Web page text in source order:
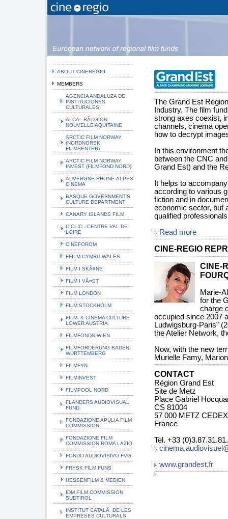
ABOUT CINEREGIO
MEMBERS
AGENCIA ANDALUZA DE
INSTITUCIONES
CULTURALES
ALCA - RÃ©GION
NOUVELLE AQUITAINE
ARCTIC FILM NORWAY
(NORDNORSK
FILMSENTER)
ARCTIC FILM NORWAY
INVEST (FILMFOND NORD)
AUVERGNE-RHONE-ALPES
CINEMA
BASQUE GOVERNMENT'S
CULTURE DEPARTMENT
CANARY ISLANDS FILM
CICLIC - CENTRE VAL DE
LOIRE
CINEFOROM
FFILM CYMRU WALES
FILM I SKÃ¥NE
FILM I VÃ¤ST
FILM LONDON
FILM STOCKHOLM
FILM- & CINEMA CULTURE
LOWER AUSTRIA
FILMFONDS WIEN
FILMFORDERUNG BADEN-
WURTTEMBERG
FILMFYN
FILMINVEST
FILMPOOL NORD
FLANDERS AUDIOVISUAL
FUND
FONDAZIONE APULIA FILM
COMMISSION
FONDAZIONE FILM
COMMISSION ROMA LAZIO
FONDO AUDIOVISIVO FVG
FRYSK FILM FUNS
HESSENFILM & MEDIEN
IDM FILM COMMISSION
SUDTIROL
INSTITUT CATALÃ DE LES
EMPRESES CULTURALS
The Grand Est
Industry. The film
strong axes coexist,
channels, cinema
how to decrypt
In this environment
between the CNC
Grand Est) and the
It helps to
according to various
fiction and in
economic sector, but
qualified
Read more
CINE-REGIO
CINE-
Marie-
for the
charge
occupied since 2007
Ludwigsburg-Paris”
the Atelier Network,
Now, with the new
Murielle Famy,
CONTACT
Région Grand Est
Site de Metz
Place Gabriel
CS 81004
57 000 METZ
France
Tel. +33
www.grandest.fr